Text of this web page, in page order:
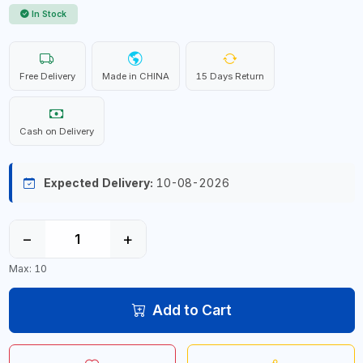
In Stock
Free Delivery Made in CHINA 15 Days Return
Cash on Delivery
Expected Delivery: 10-08-2026
− +
Max: 10
Add to Cart